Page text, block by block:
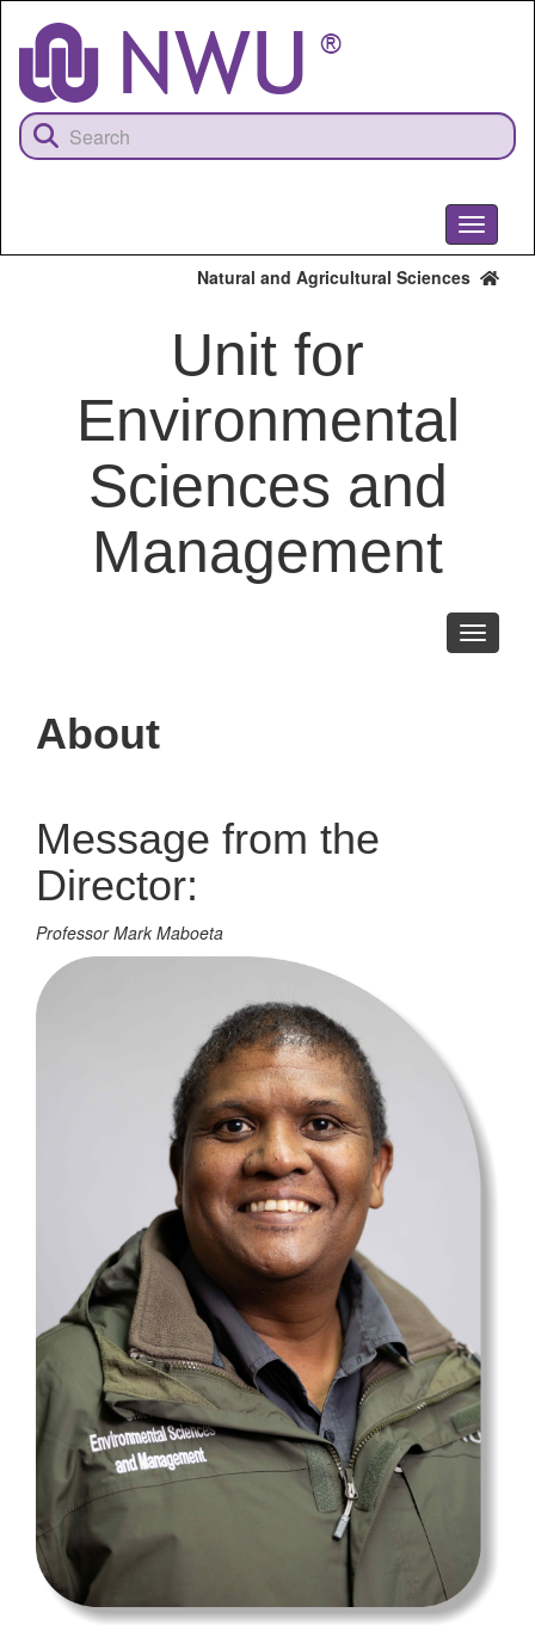
content
Toggle
Natural and Agricultural Sciences
Unit for
Environmental
Sciences and
Management
Toggle
About
Message from the
Director:
Professor Mark Maboeta